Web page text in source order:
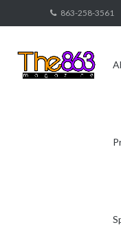
to
863-258-3561